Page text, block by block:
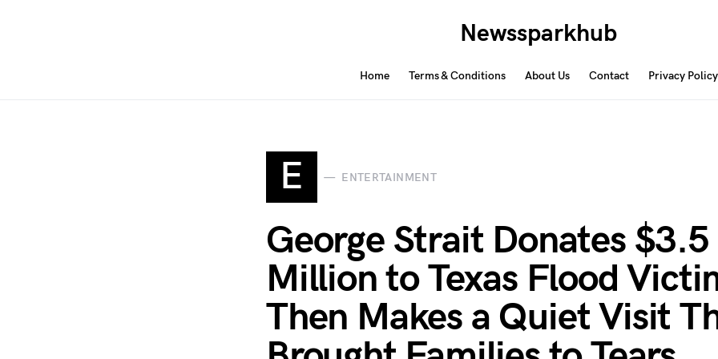
Newssparkhub
Home Terms & Conditions About Us Contact Privacy Policy
E ENTERTAINMENT
George Strait Donates $3.5
Million to Texas Flood
Then Makes a Quiet Visit